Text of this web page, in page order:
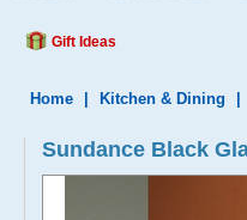
Gift Ideas
Home Kitchen & Dining
Sundance Black